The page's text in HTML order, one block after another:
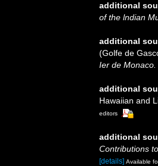
additional
of the lndian
additional
(Golfe de
Ier de Monaco.
additional
Hawaiian and
editors
additional
Contributions
[details] Available